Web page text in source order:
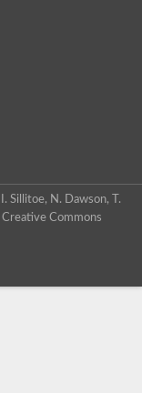
I. Sillitoe, N. Dawson, T.
Creative Commons